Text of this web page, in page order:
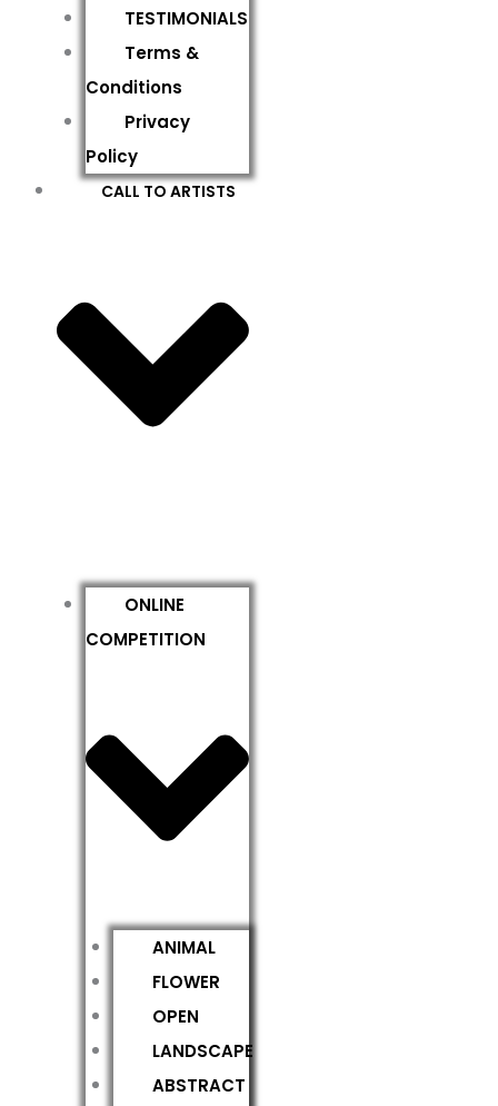
TESTIMONIALS
Terms &
Conditions
Privacy
Policy
CALL TO ARTISTS
ONLINE
COMPETITION
ANIMAL
FLOWER
OPEN
LANDSCAPE
ABSTRACT